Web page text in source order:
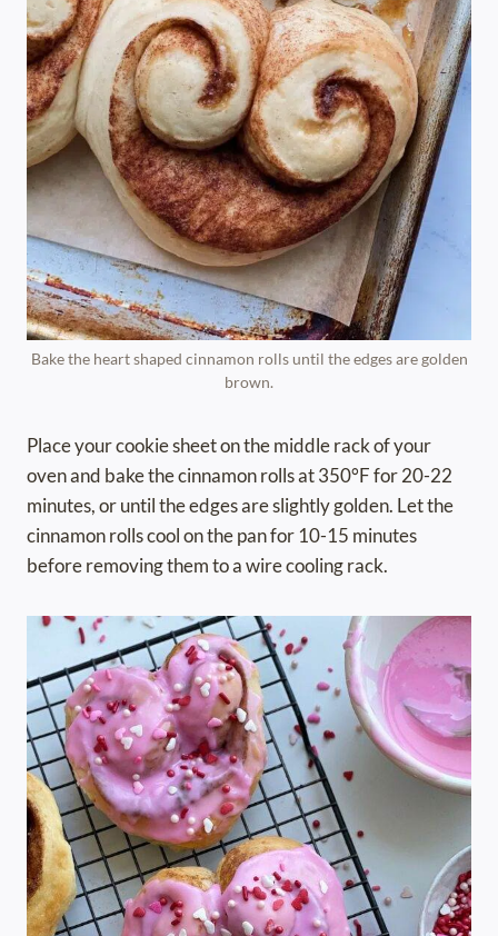
Bake the heart shaped cinnamon rolls until the edges are golden
brown.
Place your cookie sheet on the middle rack of your
oven and bake the cinnamon rolls at 350°F for 20-22
minutes, or until the edges are slightly golden. Let the
cinnamon rolls cool on the pan for 10-15 minutes
before removing them to a wire cooling rack.